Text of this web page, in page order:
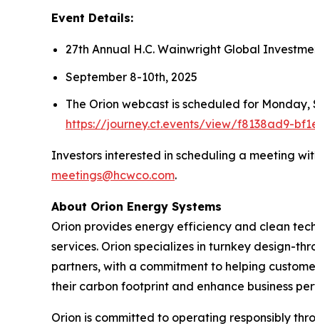
Event Details:
27th Annual H.C. Wainwright Global
September 8-10th, 2025
The Orion webcast is scheduled for Monday,
https://journey.ct.events/view/f8138ad9-
Investors interested in scheduling a meeting
meetings@hcwco.com.
About Orion Energy Systems
Orion provides energy efficiency and clean
services. Orion specializes in turnkey design-
partners, with a commitment to helping
their carbon footprint and enhance business
Orion is committed to operating responsibly